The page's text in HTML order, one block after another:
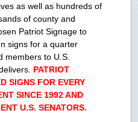
as well as hundreds of
of county and
Patriot Signage to
signs for a quarter
members to U.S.
PATRIOT
SIGNS FOR EVERY
SINCE 1992 AND
U.S. SENATORS.